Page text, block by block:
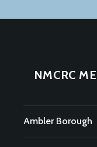
NMCRC
Ambler Borough